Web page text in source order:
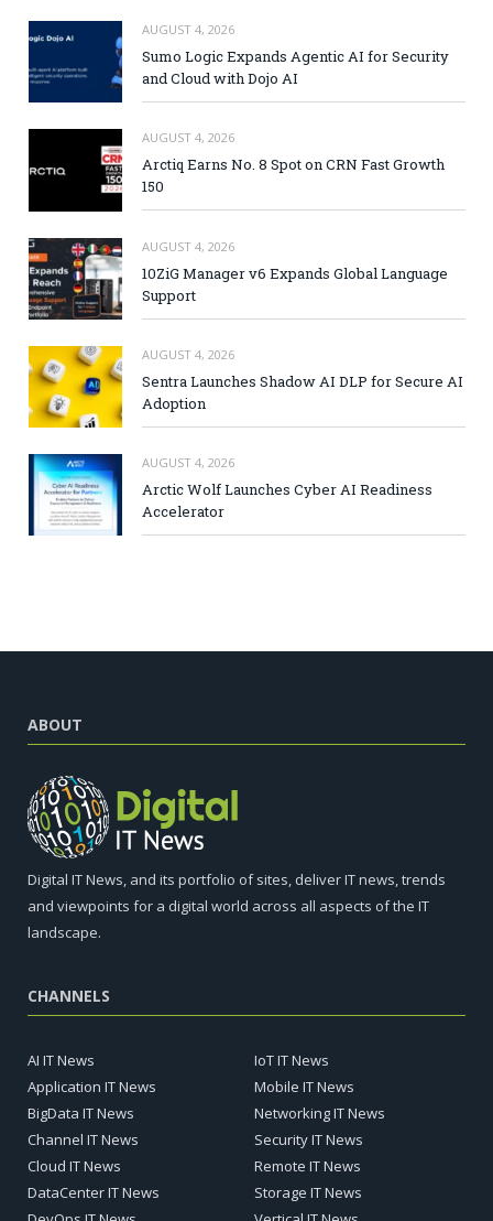
AUGUST 4, 2026
Sumo Logic Expands Agentic AI for Security
and Cloud with Dojo AI
AUGUST 4, 2026
Arctiq Earns No. 8 Spot on CRN Fast Growth
150
AUGUST 4, 2026
10ZiG Manager v6 Expands Global Language
Support
AUGUST 4, 2026
Sentra Launches Shadow AI DLP for Secure AI
Adoption
AUGUST 4, 2026
Arctic Wolf Launches Cyber AI Readiness
Accelerator
ABOUT
Digital IT News, and its portfolio of sites, deliver IT news, trends
and viewpoints for a digital world across all aspects of the IT
landscape.
CHANNELS
AI IT News
Application IT News
BigData IT News
Channel IT News
Cloud IT News
DataCenter IT News
IoT IT News
Mobile IT News
Networking IT News
Security IT News
Remote IT News
Storage IT News